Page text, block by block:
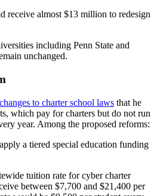
receive almost $13 million to redesign
including Penn State and
unchanged.
changes to charter school laws that he
which pay for charters but do not run
year. Among the proposed reforms:
a tiered special education funding
tuition rate for cyber charter
between $7,700 and $21,400 per